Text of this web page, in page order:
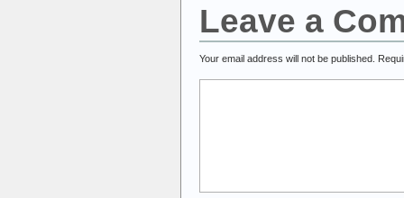
Leave a
Your email address will not be published.